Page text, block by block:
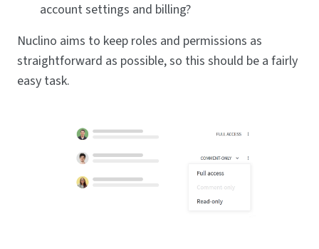
account settings and billing?
Nuclino aims to keep roles and permissions as
straightforward as possible, so this should be a fairly
easy task.